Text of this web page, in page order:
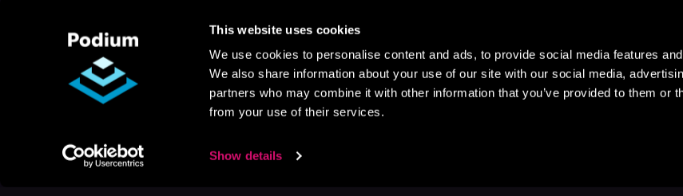
This website uses cookies
We use cookies to personalise content and ads, to provide social media features
We also share information about your use of our site with our social media,
partners who may combine it with other information that you’ve provided to them or
from your use of their services.
Show details